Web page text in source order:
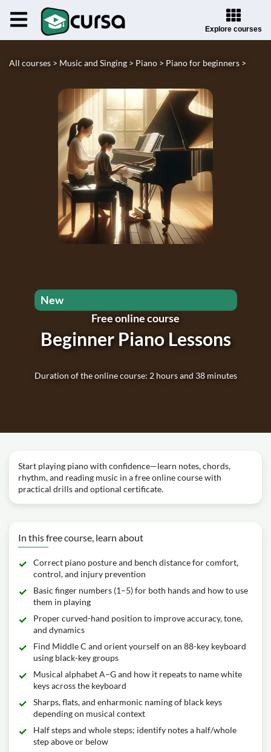
Explore courses
All courses > Music and Singing > Piano > Piano for beginners >
Free online course
Beginner Piano Lessons
Duration of the online course: 2 hours and 38 minutes
New
Start playing piano with confidence—learn notes, chords,
rhythm, and reading music in a free online course with
practical drills and optional certificate.
In this free course, learn about
Correct piano posture and bench distance for comfort,
control, and injury prevention
Basic finger numbers (1–5) for both hands and how to use
them in playing
Proper curved-hand position to improve accuracy, tone,
and dynamics
Find Middle C and orient yourself on an 88-key keyboard
using black-key groups
Musical alphabet A–G and how it repeats to name white
keys across the keyboard
Sharps, flats, and enharmonic naming of black keys
depending on musical context
Half steps and whole steps; identify notes a half/whole
step above or below